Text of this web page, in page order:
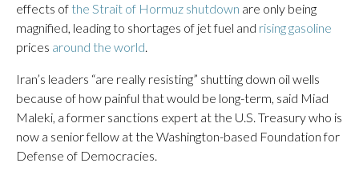
effects of the Strait of Hormuz shutdown are only being
magnified, leading to shortages of jet fuel and rising gasoline
prices around the world.
Iran’s leaders “are really resisting” shutting down oil wells
because of how painful that would be long-term, said Miad
Maleki, a former sanctions expert at the U.S. Treasury who is
now a senior fellow at the Washington-based Foundation for
Defense of Democracies.